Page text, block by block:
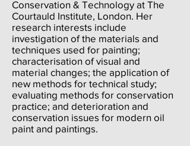
Conservation & Technology at The
Courtauld Institute, London. Her
research interests include
investigation of the materials and
techniques used for painting;
characterisation of visual and
material changes; the application of
new methods for technical study;
evaluating methods for conservation
practice; and deterioration and
conservation issues for modern oil
paint and paintings.